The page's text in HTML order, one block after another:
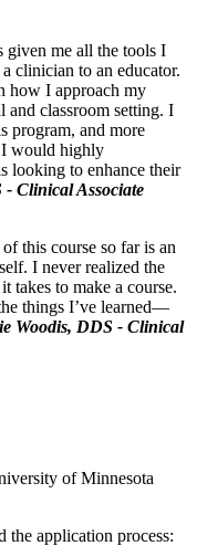
given me all the tools I
clinician to an educator.
how I approach my
and classroom setting. I
program, and more
would highly
looking to enhance their
Clinical Associate
this course so far is an
I never realized the
takes to make a course.
things I’ve learned—
Woodis, DDS - Clinical
of Minnesota
the application process: